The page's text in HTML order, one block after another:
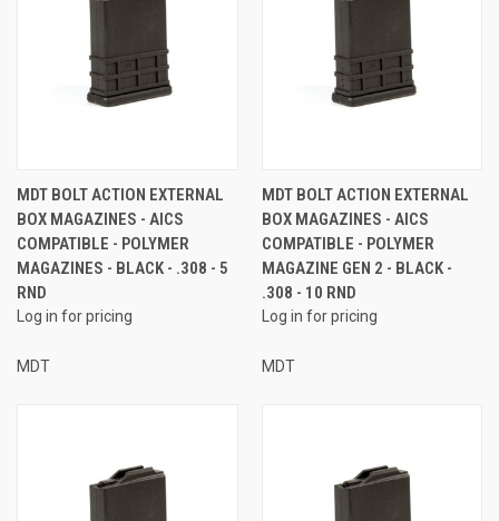
MDT BOLT ACTION EXTERNAL
BOX MAGAZINES - AICS
COMPATIBLE - POLYMER
MAGAZINES - BLACK - .308 - 5
RND
Log in for pricing
MDT
MDT BOLT ACTION EXTERNAL
BOX MAGAZINES - AICS
COMPATIBLE - POLYMER
MAGAZINE GEN 2 - BLACK -
.308 - 10 RND
Log in for pricing
MDT